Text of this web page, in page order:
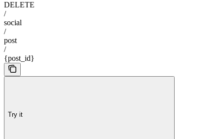
DELETE
/
social
/
post
/
{post_id}
Try it